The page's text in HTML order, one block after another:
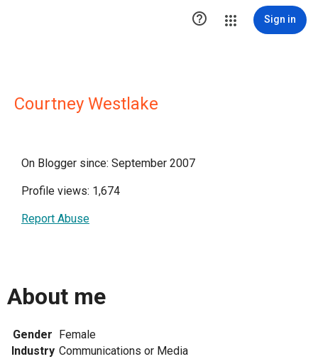
 Sign in
Courtney Westlake
On Blogger since: September 2007
Profile views: 1,674
Report Abuse
About me
Gender Female
Industry Communications or Media